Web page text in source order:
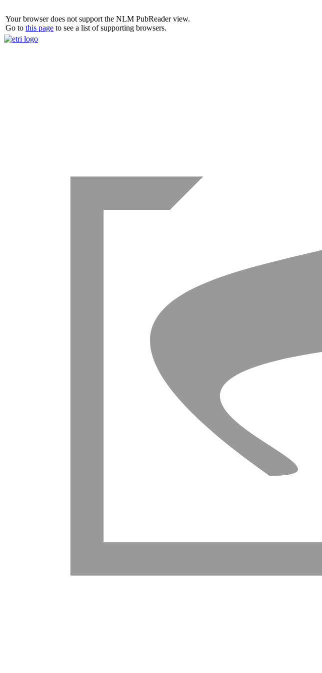
Your browser does not support the NLM PubReader view.
Go to this page to see a list of supporting browsers.